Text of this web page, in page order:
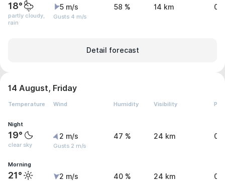
18°
partly cloudy,
rain
5 m/s
Gusts 4 m/s
58 % 14 km
Detail forecast
14 August, Friday
Temperature Wind Humidity Visibility
Night
19°
clear sky
2 m/s
Gusts 2 m/s
47 % 24 km 0
Morning
21° 2 m/s 40 % 24 km 0